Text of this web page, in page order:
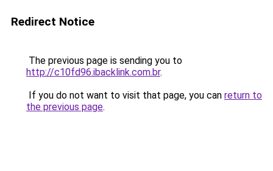
Redirect Notice
The previous page is sending you to
http://c10fd96.ibacklink.com.br.
If you do not want to visit that page, you can return to
the previous page.